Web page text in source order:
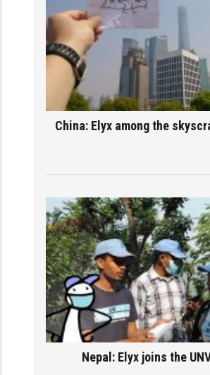
China: Elyx among the
Nepal: Elyx joins the